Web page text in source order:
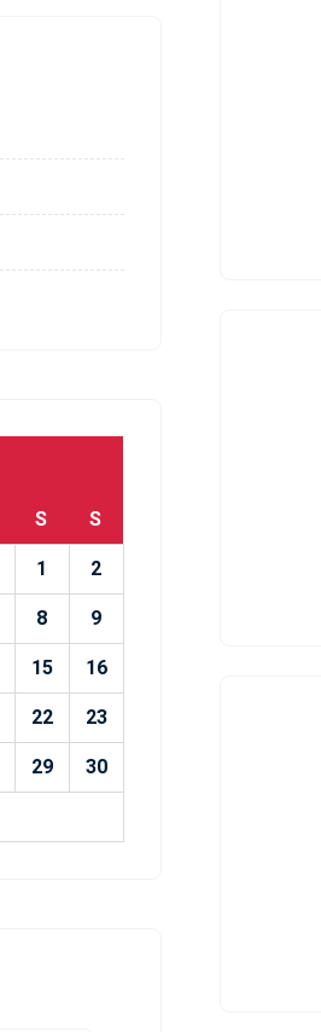
S S
1 2
8 9
15 16
22 23
29 30